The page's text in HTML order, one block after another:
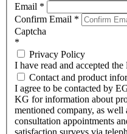
Email *
Confirm Email *
Captcha
*
Privacy Policy
I have read and accepted
Contact and product
I agree to be contacted by
KG for information about
mentioned company, as well
consultation appointments
satisfaction surveys via